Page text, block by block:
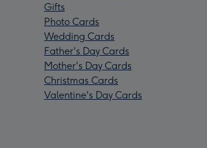
Gifts
Photo Cards
Wedding Cards
Father's Day Cards
Mother's Day Cards
Christmas Cards
Valentine's Day Cards